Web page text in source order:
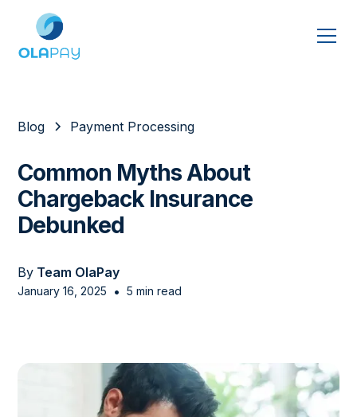
Blog Payment Processing
Common Myths About
Chargeback Insurance
Debunked
By Team OlaPay
January 16, 2025 • 5 min read